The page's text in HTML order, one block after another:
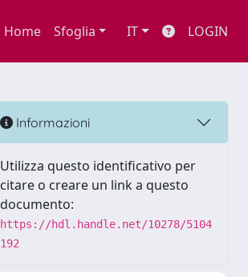
Home Sfoglia IT LOGIN
Informazioni
Utilizza questo identificativo per
citare o creare un link a questo
documento:
https://hdl.handle.net/10278/5104
192